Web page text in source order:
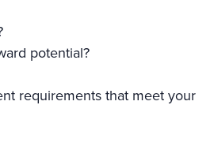
potential?
requirements that meet your